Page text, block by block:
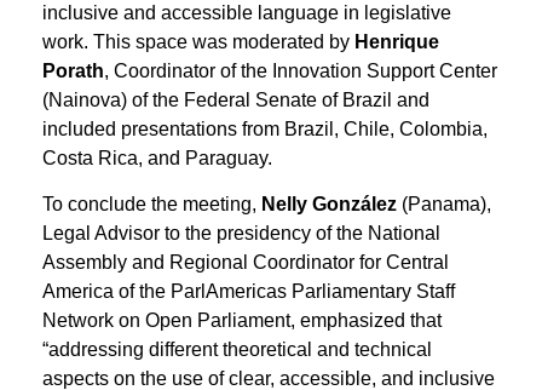
inclusive and accessible language in legislative
work. This space was moderated by Henrique
Porath, Coordinator of the Innovation Support Center
(Nainova) of the Federal Senate of Brazil and
included presentations from Brazil, Chile, Colombia,
Costa Rica, and Paraguay.
To conclude the meeting, Nelly González (Panama),
Legal Advisor to the presidency of the National
Assembly and Regional Coordinator for Central
America of the ParlAmericas Parliamentary Staff
Network on Open Parliament, emphasized that
“addressing different theoretical and technical
aspects on the use of clear, accessible, and inclusive